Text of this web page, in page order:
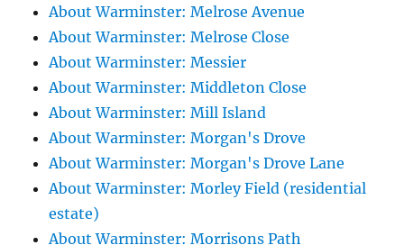
About Warminster: Melrose Avenue
About Warminster: Melrose Close
About Warminster: Messier
About Warminster: Middleton Close
About Warminster: Mill Island
About Warminster: Morgan's Drove
About Warminster: Morgan's Drove Lane
About Warminster: Morley Field (residential
estate)
About Warminster: Morrisons Path